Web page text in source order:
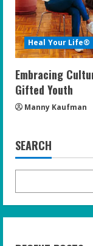
Heal Your Life®
Embracing
Gifted Youth
Manny Kaufman
SEARCH